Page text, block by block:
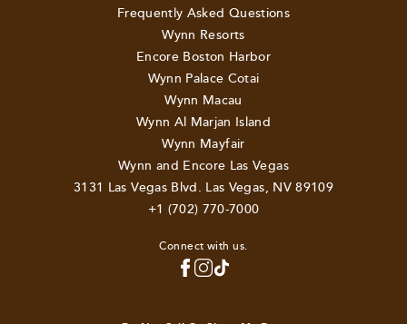
Frequently Asked Questions
Wynn Resorts
Encore Boston Harbor
Wynn Palace Cotai
Wynn Macau
Wynn Al Marjan Island
Wynn Mayfair
Wynn and Encore Las Vegas
3131 Las Vegas Blvd. Las Vegas, NV 89109
+1 (702) 770-7000
Connect with us.